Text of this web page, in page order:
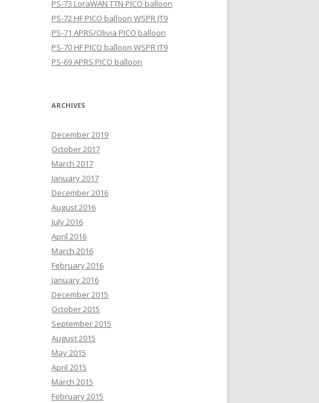
PS-73 LoraWAN TTN PICO balloon
PS-72 HF PICO balloon WSPR JT9
PS-71 APRS/Olivia PICO balloon
PS-70 HF PICO balloon WSPR JT9
PS-69 APRS PICO balloon
ARCHIVES
December 2019
October 2017
March 2017
January 2017
December 2016
August 2016
July 2016
April 2016
March 2016
February 2016
January 2016
December 2015
October 2015
September 2015
August 2015
May 2015
April 2015
March 2015
February 2015